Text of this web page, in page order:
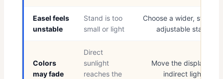
Easel feels
unstable
Stand is too
small or light
Choose a wider,
adjustable stand
Colors
may fade
Direct
sunlight
reaches the
Move the display to
indirect light